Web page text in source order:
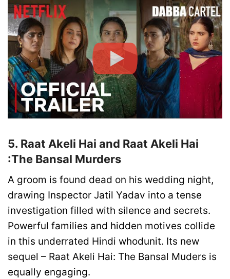
5. Raat Akeli Hai and Raat Akeli Hai
:The Bansal Murders
A groom is found dead on his wedding night,
drawing Inspector Jatil Yadav into a tense
investigation filled with silence and secrets.
Powerful families and hidden motives collide
in this underrated Hindi whodunit. Its new
sequel – Raat Akeli Hai: The Bansal Muders is
equally engaging.